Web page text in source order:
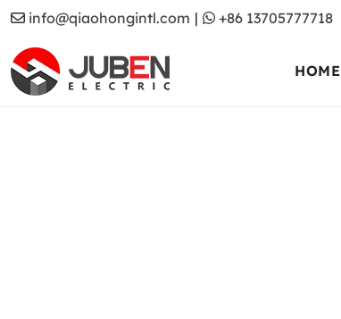
info@qiaohongintl.com | +86 13705777718
HOME